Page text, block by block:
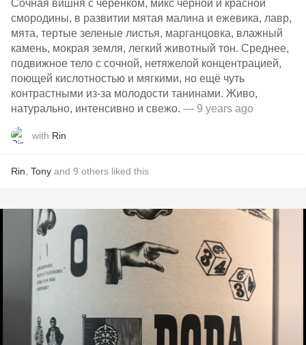
Сочная вишня с черенком, микс чёрной и красной
смородины, в развитии мятая малина и ежевика, лавр,
мята, тертые зеленые листья, марганцовка, влажный
камень, мокрая земля, легкий животный тон. Среднее,
подвижное тело с сочной, нетяжелой концентрацией,
поющей кислотностью и мягкими, но ещё чуть
контрастными из-за молодости танинами. Живо,
натурально, интенсивно и свежо. — 9 years ago
with Rin
Rin Tony and 9 others liked this